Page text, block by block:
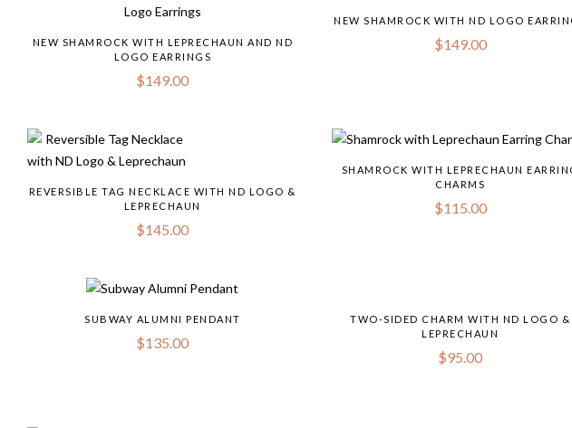
NEW SHAMROCK WITH LEPRECHAUN AND ND
LOGO EARRINGS
$149.00
NEW SHAMROCK WITH ND LOGO
$149.00
REVERSIBLE TAG NECKLACE WITH ND LOGO &
LEPRECHAUN
$145.00
SHAMROCK WITH LEPRECHAUN
CHARMS
$115.00
SUBWAY ALUMNI PENDANT
$135.00
TWO-SIDED CHARM WITH ND LOGO &
LEPRECHAUN
$95.00